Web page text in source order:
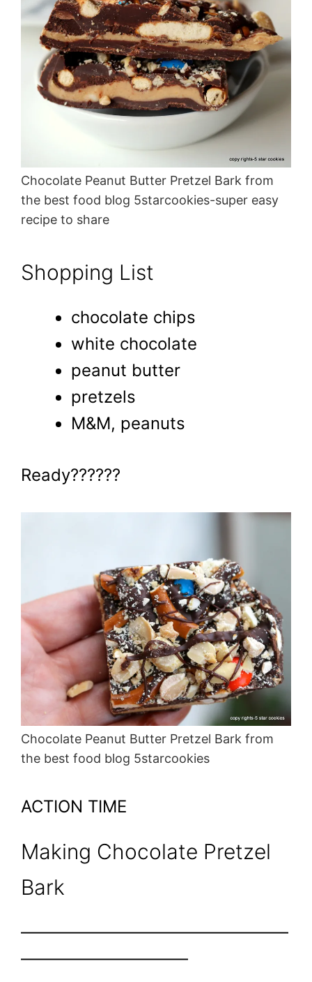
Chocolate Peanut Butter Pretzel Bark from
the best food blog 5starcookies-super easy
recipe to share
Shopping List
chocolate chips
white chocolate
peanut butter
pretzels
M&M, peanuts
Ready??????
Chocolate Peanut Butter Pretzel Bark from
the best food blog 5starcookies
ACTION TIME
Making Chocolate Pretzel
Bark
————————————————
——————————